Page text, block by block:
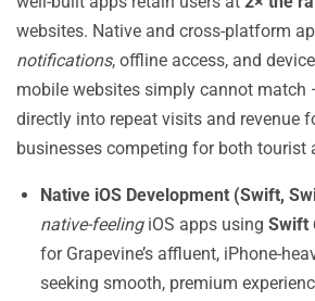
websites. Native and cross-platform
notifications, offline access, and
mobile websites simply cannot match
directly into repeat visits and revenue
businesses competing for both tourist
Native iOS Development (Swift,
native-feelingiOS apps using Swift
for Grapevine’s affluent, iPhone-
seeking smooth, premium